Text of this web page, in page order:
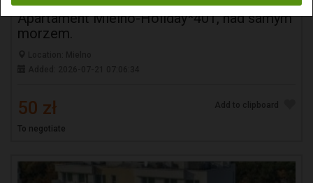
Apartament Mielno-Holiday*401, nad samym
morzem.
50 zł
To negotiate
Add to clipboard